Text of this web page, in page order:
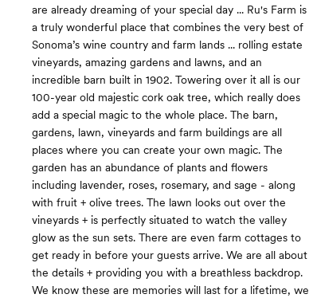
are already dreaming of your special day ... Ru's Farm is
a truly wonderful place that combines the very best of
Sonoma’s wine country and farm lands ... rolling estate
vineyards, amazing gardens and lawns, and an
incredible barn built in 1902. Towering over it all is our
100-year old majestic cork oak tree, which really does
add a special magic to the whole place. The barn,
gardens, lawn, vineyards and farm buildings are all
places where you can create your own magic. The
garden has an abundance of plants and flowers
including lavender, roses, rosemary, and sage - along
with fruit + olive trees. The lawn looks out over the
vineyards + is perfectly situated to watch the valley
glow as the sun sets. There are even farm cottages to
get ready in before your guests arrive. We are all about
the details + providing you with a breathless backdrop.
We know these are memories will last for a lifetime, we